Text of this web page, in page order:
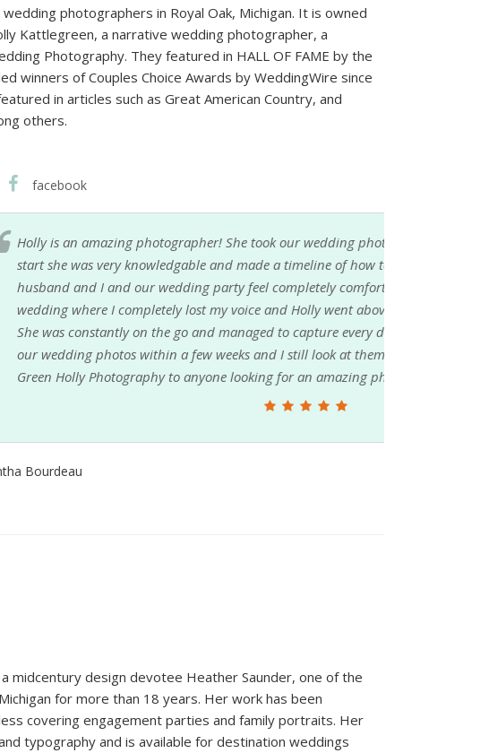
photographers in Royal Oak, Michigan. It is owned
Kattlegreen, a narrative wedding photographer, a
Photography. They featured in HALL OF FAME by the
winners of Couples Choice Awards by WeddingWire since
in articles such as Great American Country, and
others.
facebook
took our wedding photos two years ago. Right from the
a timeline of how to capture our day. She made my
feel completely comfortable. There was a point during the
and Holly went above and beyond her job to help me.
to capture every detail of our wedding. We received
and I still look at them daily. I would highly recommend
looking for an amazing photographer to work with!
midcentury design devotee Heather Saunder, one of the
for more than 18 years. Her work has been
covering engagement parties and family portraits. Her
typography and is available for destination weddings